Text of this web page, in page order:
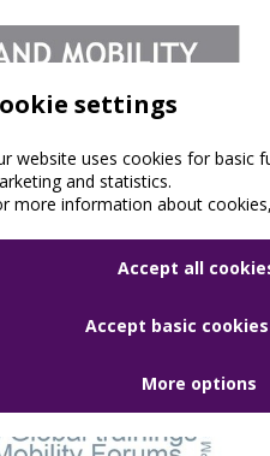
settings
website uses cookies for basic
and statistics.
more information about
Accept all
Accept basic
More options